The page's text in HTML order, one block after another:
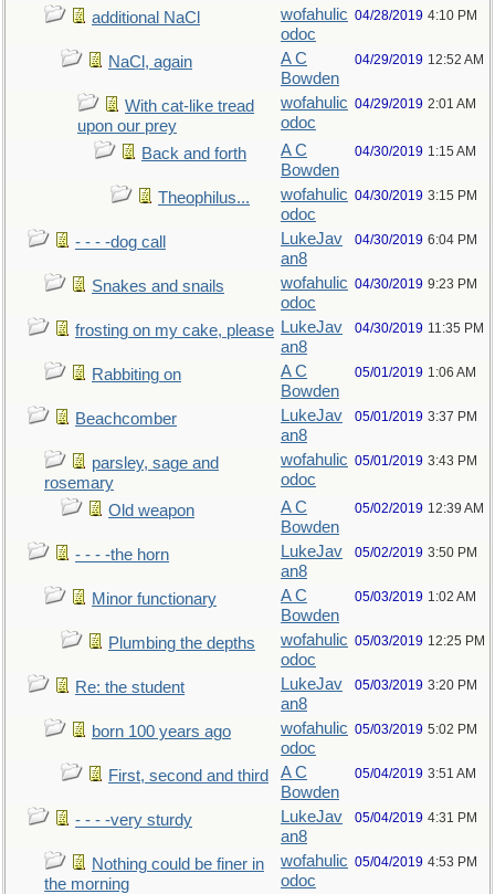
additional NaCl
wofahulic
odoc
04/28/2019 4:10 PM
NaCl, again
A C
Bowden
04/29/2019 12:52 AM
With cat-like tread
upon our prey
wofahulic
odoc
04/29/2019 2:01 AM
Back and forth
A C
Bowden
04/30/2019 1:15 AM
Theophilus...
wofahulic
odoc
04/30/2019 3:15 PM
- - - -dog call
LukeJav
an8
04/30/2019 6:04 PM
Snakes and snails
wofahulic
odoc
04/30/2019 9:23 PM
frosting on my cake, please LukeJav
an8
04/30/2019 11:35 PM
Rabbiting on
A C
Bowden
05/01/2019 1:06 AM
Beachcomber
LukeJav
an8
05/01/2019 3:37 PM
parsley, sage and
rosemary
wofahulic
odoc
05/01/2019 3:43 PM
Old weapon
A C
Bowden
05/02/2019 12:39 AM
- - - -the horn
LukeJav
an8
05/02/2019 3:50 PM
Minor functionary
A C
Bowden
05/03/2019 1:02 AM
Plumbing the depths
wofahulic
odoc
05/03/2019 12:25 PM
Re: the student
LukeJav
an8
05/03/2019 3:20 PM
born 100 years ago
wofahulic
odoc
05/03/2019 5:02 PM
First, second and third
A C
Bowden
05/04/2019 3:51 AM
- - - -very sturdy
LukeJav
an8
05/04/2019 4:31 PM
Nothing could be finer in
the morning
wofahulic
odoc
05/04/2019 4:53 PM